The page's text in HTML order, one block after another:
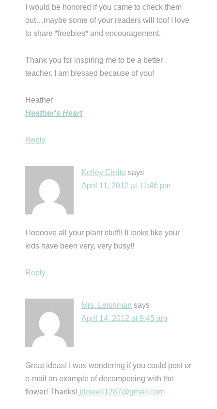
I would be honored if you came to check them
out…maybe some of your readers will too! I love
to share *freebies* and encouragement.
Thank you for inspiring me to be a better
teacher. I am blessed because of you!
Heather
Heather's Heart
Reply
Kelley Cirrito says
April 11, 2012 at 11:46 pm
I loooove all your plant stuff!! It looks like your
kids have been very, very busy!!
Reply
Mrs. Leishman says
April 14, 2012 at 9:45 am
Great ideas! I was wondering if you could post or
e-mail an example of decomposing with the
flower! Thanks! jdowell1287@gmail.com